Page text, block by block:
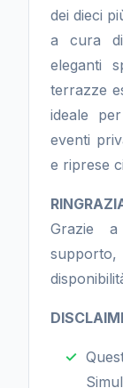
dei dieci
a cura di
eleganti
terrazze
ideale
eventi
e riprese
Grazie